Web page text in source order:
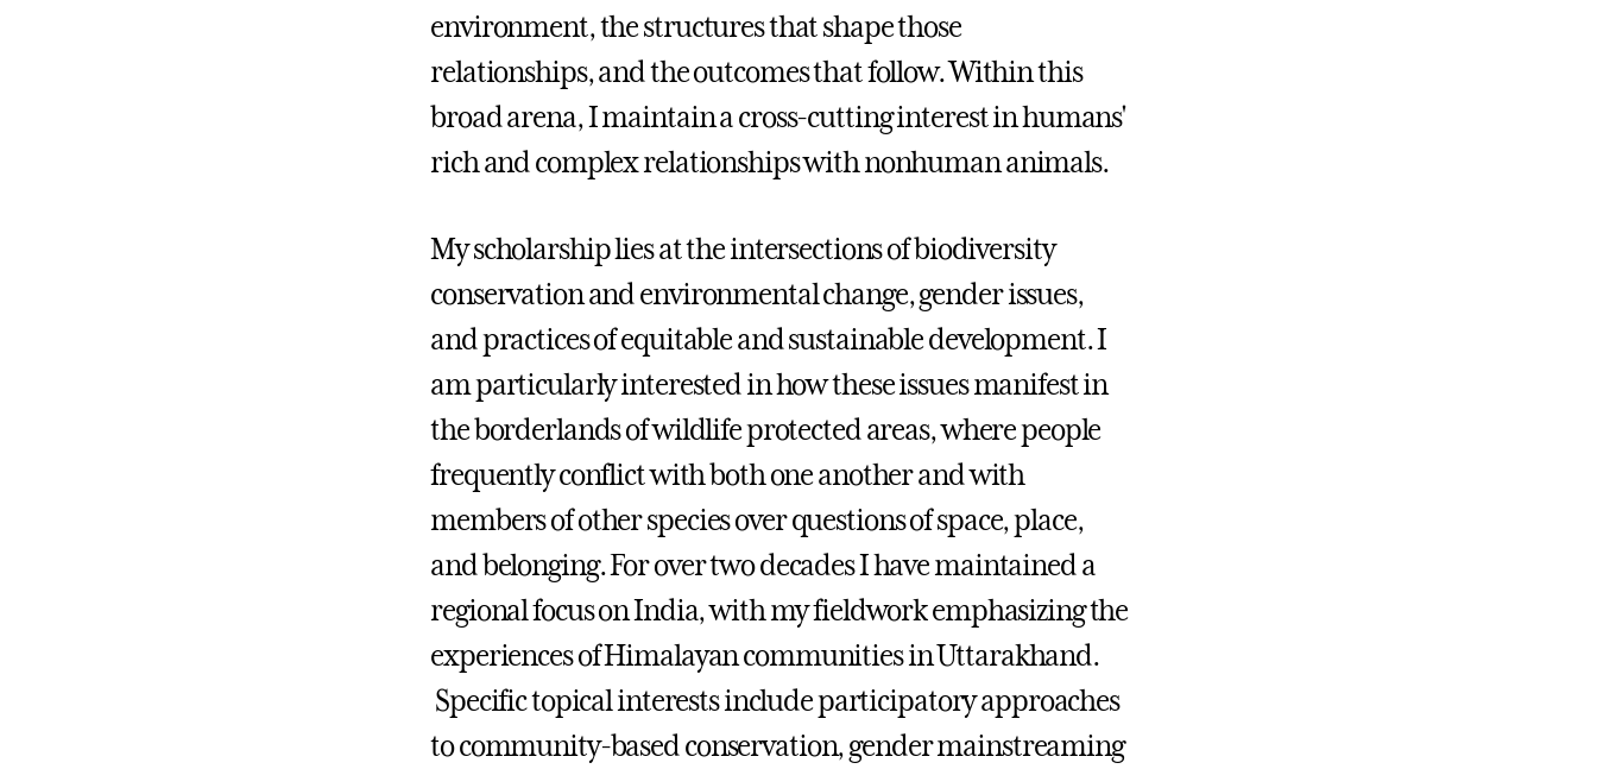
environment, the structures that shape those
relationships, and the outcomes that follow. Within this
broad arena, I maintain a cross-cutting interest in humans'
rich and complex relationships with nonhuman animals.
My scholarship lies at the intersections of biodiversity
conservation and environmental change, gender issues,
and practices of equitable and sustainable development. I
am particularly interested in how these issues manifest in
the borderlands of wildlife protected areas, where people
frequently conflict with both one another and with
members of other species over questions of space, place,
and belonging. For over two decades I have maintained a
regional focus on India, with my fieldwork emphasizing the
experiences of Himalayan communities in Uttarakhand.
Specific topical interests include participatory approaches
to community-based conservation, gender mainstreaming